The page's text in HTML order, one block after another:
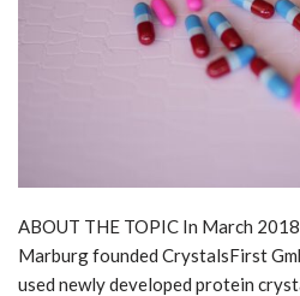
ABOUT THE TOPIC In March
Marburg founded CrystalsFirst
used newly developed protein